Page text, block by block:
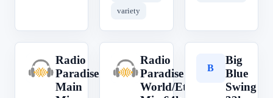
variety
R
Radio
Paradise
Main
R
Radio
Paradise
World/Etc
B
Big
Blue
Swing